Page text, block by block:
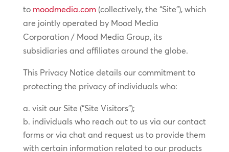
to moodmedia.com(collectively, the “Site”), which
are jointly operated by Mood Media
Corporation / Mood Media Group, its
subsidiaries and affiliates around the globe.
This Privacy Notice details our commitment to
protecting the privacy of individuals who:
visit our Site (“Site Visitors”);
individuals who reach out to us via our contact
forms or via chat and request us to provide them
with certain information related to our products